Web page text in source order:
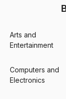
Arts and
Entertainment
Computers and
Electronics